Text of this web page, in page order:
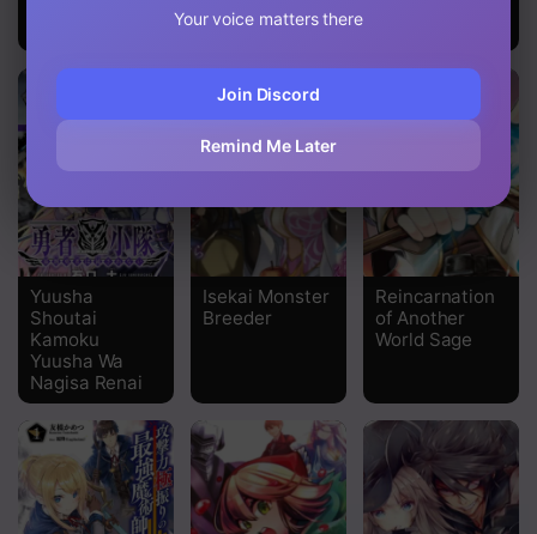
hard to level
up~
Yuusha
Shoutai
Kamoku
Yuusha Wa
Nagisa Renai
Isekai Monster
Breeder
Reincarnation
of Another
World Sage
Your voice matters there
Join Discord
Remind Me Later